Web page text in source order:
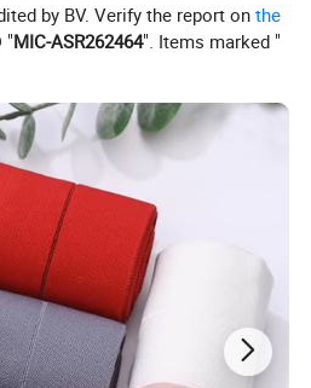
quantity you order, the lower price you will get)
custom packing
by BV. Verify the report onthe
"MIC-ASR262464". Items marked "